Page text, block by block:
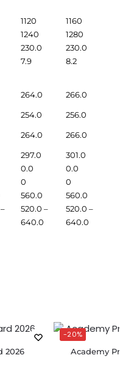
1120
1160
1240
1280
230.0
230.0
7.9
8.2
264.0 266.0
254.0
256.0
264.0 266.0
297.0
301.0
0.0
0.0
0
0
560.0
560.0
520.0 –
640.0
520.0 –
640.0
2026
-20%
Academy